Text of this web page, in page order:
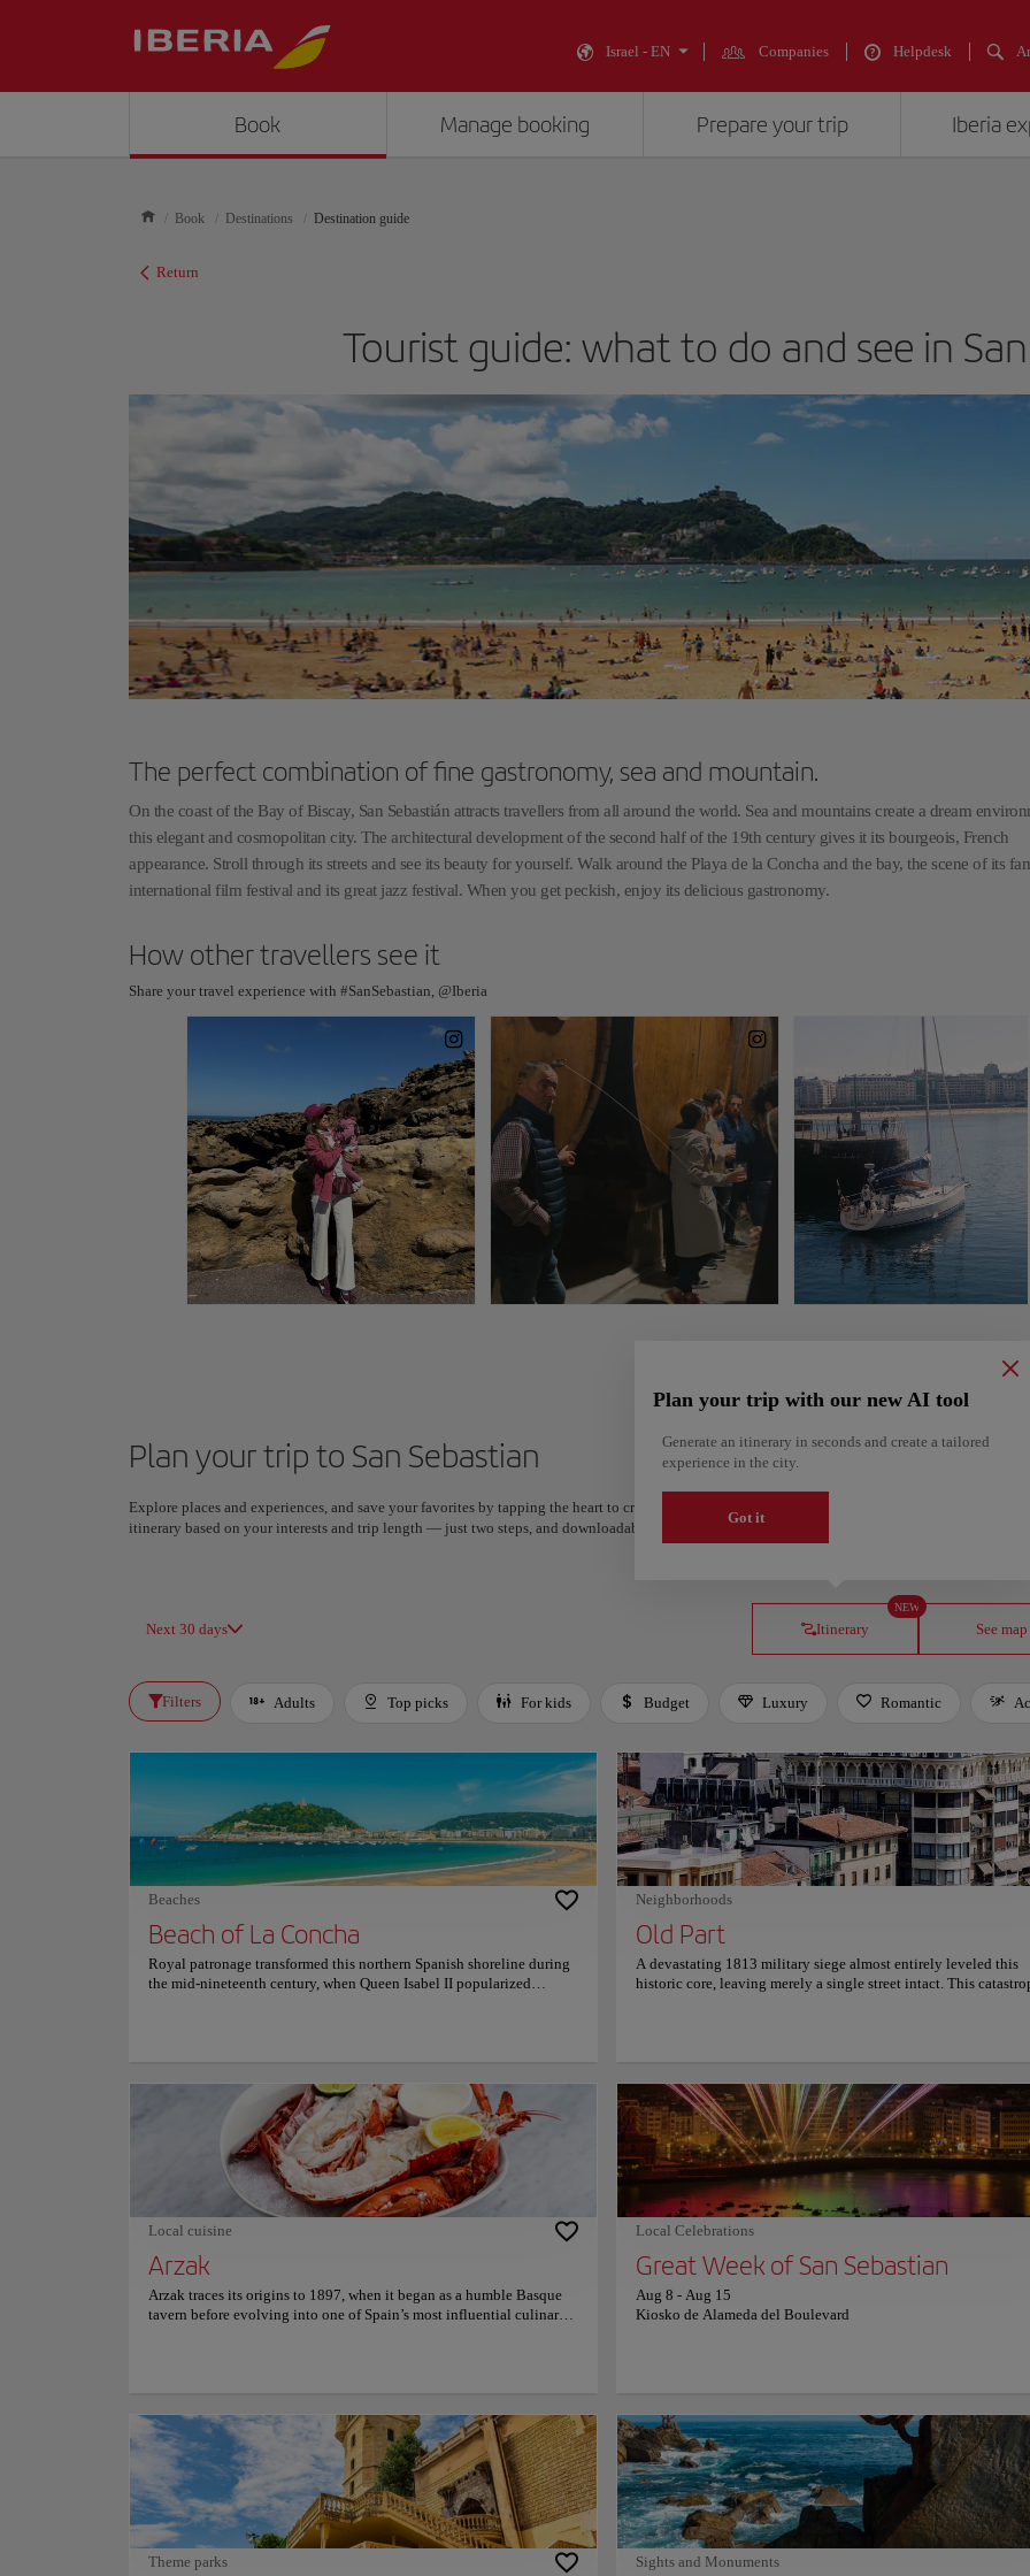
Israel - EN Companies Helpdesk
Book Manage booking Prepare your trip Iberia
Book Destinations Destination guide
Return
Tourist guide: what to do and see in
The perfect combination of fine gastronomy, sea and mountain.
On the coast of the Bay of Biscay, San Sebastián attracts travellers from all around the world. Sea and mountains create a dream
this elegant and cosmopolitan city. The architectural development of the second half of the 19th century gives it its bourgeois, French
appearance. Stroll through its streets and see its beauty for yourself. Walk around the Playa de la Concha and the bay, the scene of its
international film festival and its great jazz festival. When you get peckish, enjoy its delicious gastronomy.
How other travellers see it
Share your travel experience with #SanSebastian, @Iberia
Plan your trip to San Sebastian
Explore places and experiences, and save your favorites by tapping the heart to create your route and share it. Looking for more ideas? Get a
itinerary based on your interests and trip length — just two steps, and downloadable on Google Maps.
Next 30 days Itinerary
NEW
Plan your trip with our new AI tool
Generate an itinerary in seconds and create a tailored
experience in the city.
Got it
See map
Filters Adults Top picks For kids Budget Luxury Romantic
Beaches
Beach of La Concha
Royal patronage transformed this northern Spanish shoreline during
the mid-nineteenth century, when Queen Isabel II popularized
naturally protects Santa Clara Island. At the same time, a distinctive,
century-old ornamental white iron railing borders the shoreline.
Strolling along the sweeping shoreline promenade easily evokes a
refined Belle Époque elegance, where dramatic Cantabrian tides
constantly reshape the vast golden sands, offering onlookers an
incredibly peaceful, contemplative connection with maritime nature.
Neighborhoods
Old Part
A devastating 1813 military siege almost entirely leveled this
historic core, leaving merely a single street intact. This
bullring legacy. This dense urban grid also shelters the
Baroque facade of Santa María del Coro. Evening hours activate
legendary culinary traditions across ancestral taverns, fostering
profound social interactions. Engaging with this specialized
miniature gastronomy allows an authentic connection to
Basque customs and an enduring, deeply rooted neighborhood
Local cuisine
Arzak
Arzak traces its origins to 1897, when it began as a humble Basque
tavern before evolving into one of Spain’s most influential culinary
balance innovation and memory, from delicately crafted seafood to
expressive vegetable compositions and refined meats, each plate
showcasing technical precision, artistic presentation, and a deep
respect for local flavors. Soft lighting and elegant design frame an
experience where every detail feels intentional and immersive.
Dining here unfolds as a journey through taste and time, inviting
guests to connect with a legacy of creativity, where emotion,
craftsmanship, and storytelling are served in every course. For more
information on reservations and prices, please consult its official
Local Celebrations
Great Week of San Sebastian
Aug 8 - Aug 15
Kiosko de Alameda del Boulevard
Theme parks Sights and Monuments